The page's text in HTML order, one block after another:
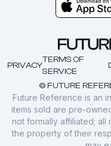
© FUTURE
PRIVACY
TERMS OF
SERVICE
Future Reference is an
items sold are pre-
not formally affiliated; all
the property of their